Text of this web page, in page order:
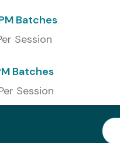
Batches
Session
Batches
Session